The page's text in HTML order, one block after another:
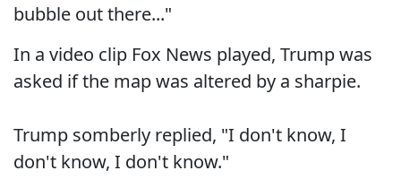
bubble out there..."
In a video clip Fox News played, Trump was
asked if the map was altered by a sharpie.
Trump somberly replied, "I don't know, I
don't know, I don't know."